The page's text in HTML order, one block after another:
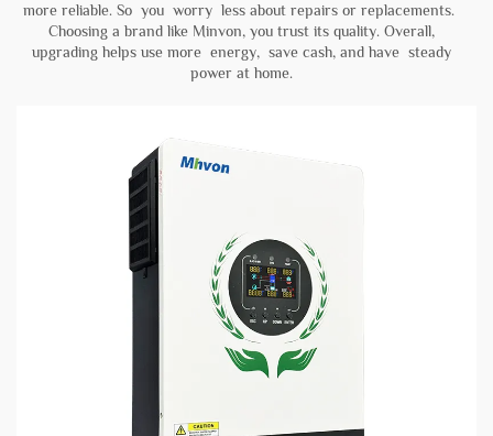
more reliable. So you worry less about repairs or replacements.
Choosing a brand like Minvon, you trust its quality. Overall,
upgrading helps use more energy, save cash, and have steady
power at home.